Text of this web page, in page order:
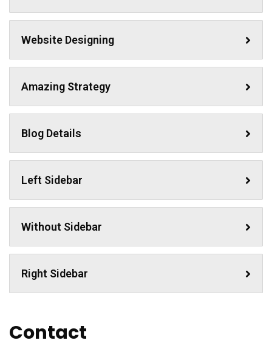
Website Designing
Amazing Strategy
Blog Details
Left Sidebar
Without Sidebar
Right Sidebar
Contact